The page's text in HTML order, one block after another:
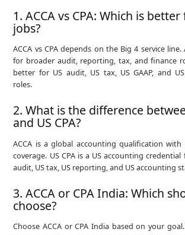
1. ACCA vs CPA: Which is
jobs?
ACCA vs CPA depends on the Big 4 service line.
for broader audit, reporting, tax, and finance
better for US audit, US tax, US GAAP, and
roles.
2. What is the difference
and US CPA?
ACCA is a global accounting qualification
coverage. US CPA is a US accounting credential
audit, US tax, US reporting, and US accounting
3. ACCA or CPA India: Which
choose?
Choose ACCA or CPA India based on your goal.